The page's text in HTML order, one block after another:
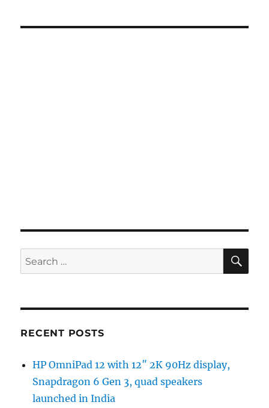
Search
for:
RECENT POSTS
HP OmniPad 12 with 12″ 2K 90Hz display,
Snapdragon 6 Gen 3, quad speakers
launched in India